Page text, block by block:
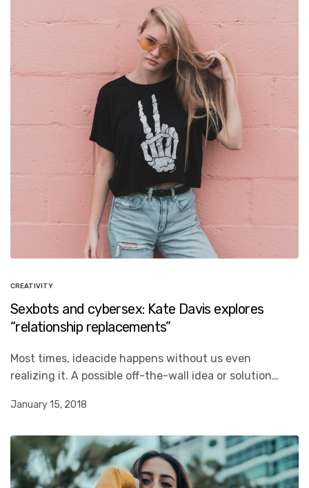
CREATIVITY
Sexbots and cybersex: Kate Davis explores
“relationship replacements”
Most times, ideacide happens without us even
realizing it. A possible off-the-wall idea or solution…
January 15, 2018